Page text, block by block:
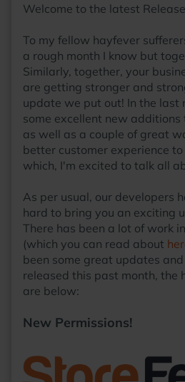
most at home around a table, with
Welcome to the latest
To my fellow hayfever
a rough month I know but
Similarly, together, your
are getting stronger and
update we put out! In the last
some excellent new additions
as well as a couple of great
better customer experience
which, I'm excited to talk all
As per usual, our developers
hard to bring you an exciting
There has been a lot of work
(which you can read about
been some great updates
released this past month, the
are below:
New Permissions!